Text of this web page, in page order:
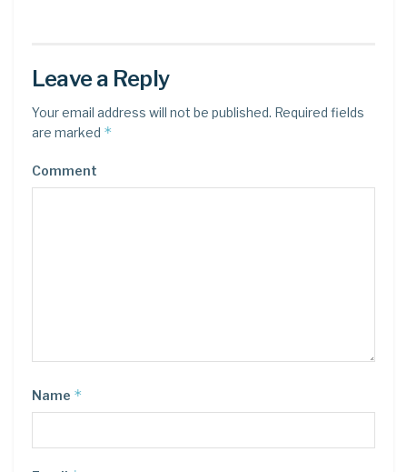
Leave a Reply
Your email address will not be published. Required fields
are marked *
Comment
Name *